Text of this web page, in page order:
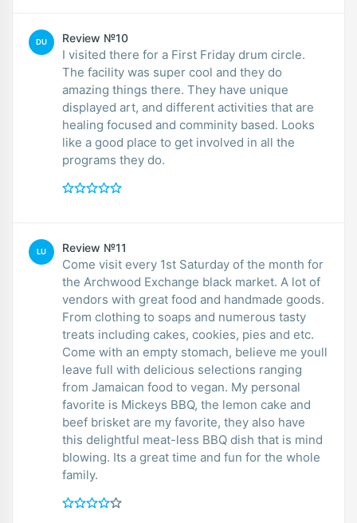
DU Review №10
I visited there for a First Friday drum circle.
The facility was super cool and they do
amazing things there. They have unique
displayed art, and different activities that are
healing focused and comminity based. Looks
like a good place to get involved in all the
programs they do.
LU Review №11
Come visit every 1st Saturday of the month for
the Archwood Exchange black market. A lot of
vendors with great food and handmade goods.
From clothing to soaps and numerous tasty
treats including cakes, cookies, pies and etc.
Come with an empty stomach, believe me youll
leave full with delicious selections ranging
from Jamaican food to vegan. My personal
favorite is Mickeys BBQ, the lemon cake and
beef brisket are my favorite, they also have
this delightful meat-less BBQ dish that is mind
blowing. Its a great time and fun for the whole
family.